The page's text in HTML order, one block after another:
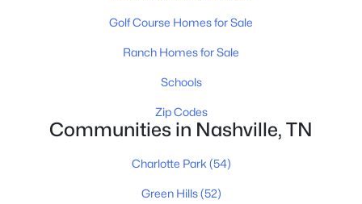
74
Avg. Days
$417
Avg. $ /
$968,928
Homes for Sale by City
Nashville Homes for Sale(4865)
Murfreesboro Homes for Sale
Golf Course Homes for Sale
Ranch Homes for Sale
Schools
Zip Codes
Communities in Nashville, TN
Charlotte Park (54)
Green Hills(52)